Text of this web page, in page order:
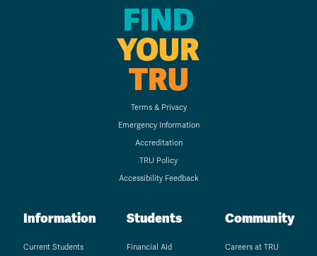
FIND
YOUR
TRU
Terms & Privacy
Emergency Information
Accreditation
TRU Policy
Accessibility Feedback
Information
Current Students
Students
Financial Aid
Community
Careers at TRU